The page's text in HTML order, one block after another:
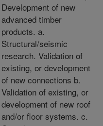
Development of new
advanced timber
products. a.
Structural/seismic
research. Validation of
existing, or development
of new connections b.
Validation of existing, or
development of new roof
and/or floor systems. c.